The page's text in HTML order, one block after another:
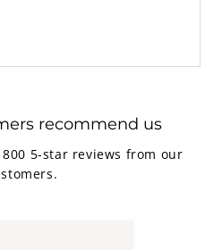
recommend us
5-star reviews from our